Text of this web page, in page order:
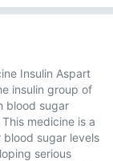
Insulin Aspart
insulin group of
blood sugar
medicine is a
sugar levels
serious